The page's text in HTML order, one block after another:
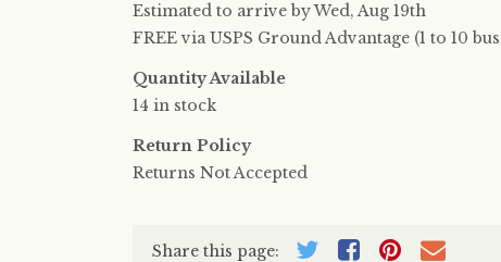
Estimated to arrive byWed, Aug 19th
FREE via USPS Ground Advantage (1 to 10
Quantity Available
14 in stock
Return Policy
Returns Not Accepted
Share this page: